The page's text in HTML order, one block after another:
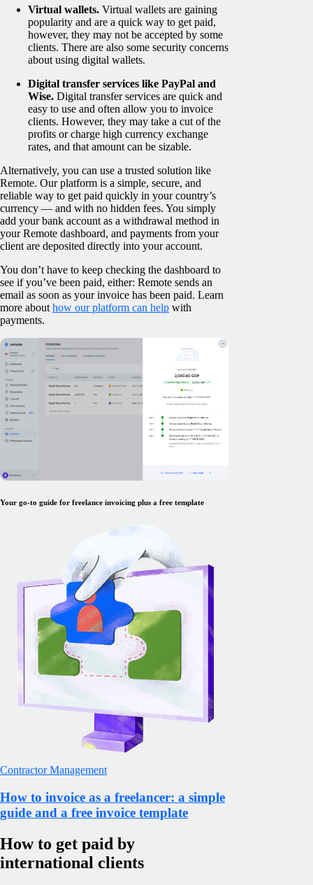
Virtual wallets. Virtual wallets are gaining
popularity and are a quick way to get paid,
however, they may not be accepted by some
clients. There are also some security concerns
about using digital wallets.
Digital transfer services like PayPal and
Wise. Digital transfer services are quick and
easy to use and often allow you to invoice
clients. However, they may take a cut of the
profits or charge high currency exchange
rates, and that amount can be sizable.
Alternatively, you can use a trusted solution like
Remote. Our platform is a simple, secure, and
reliable way to get paid quickly in your country’s
currency — and with no hidden fees. You simply
add your bank account as a withdrawal method in
your Remote dashboard, and payments from your
client are deposited directly into your account.
You don’t have to keep checking the dashboard to
see if you’ve been paid, either: Remote sends an
email as soon as your invoice has been paid. Learn
more about how our platform can help with
payments.
Your go-to guide for freelance invoicing plus a free template
Contractor Management
How to invoice as a freelancer: a simple
guide and a free invoice template
How to get paid by
international clients